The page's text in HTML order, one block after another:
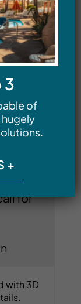
HDR
for
with 3D
3
of
+